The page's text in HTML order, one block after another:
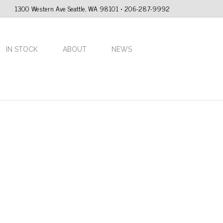
1300 Western Ave Seattle, WA 98101 • 206-287-9992
IN STOCK ABOUT NEWS